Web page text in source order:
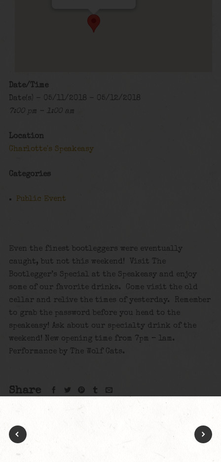
Date/Time
Date(s) - 05/11/2018 - 05/12/2018
7:00 pm - 1:00 am
Location
Charlotte's Speakeasy
Categories
Public Event
Even the finest bootleggers were eventually
caught, but not this weekend! Visit The
Bootlegger’s Special at the Speakeasy and enjoy
some of our favorite drinks. Come visit the old
cellar and relive the times of yesterday. Remember
to grab the password before you head to the
speakeasy! Ask about our specialty drink of the
weekend! New opening time from 7pm – 1am.
Performance by The Wolf Cats.
Share